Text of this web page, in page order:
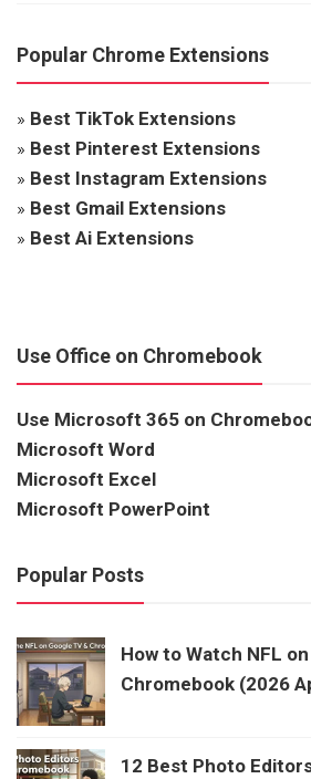
Popular Chrome Extensions
» Best TikTok Extensions
» Best Pinterest Extensions
» Best Instagram Extensions
» Best Gmail Extensions
» Best Ai Extensions
Use Office on Chromebook
Use Microsoft 365 on
Microsoft Word
Microsoft Excel
Microsoft PowerPoint
Popular Posts
How to Watch NFL
Chromebook (2026
12 Best Photo